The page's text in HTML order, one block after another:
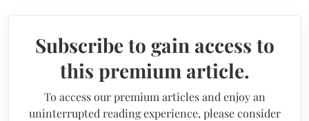
Subscribe to gain access to
this premium article.
To access our premium articles and enjoy an
uninterrupted reading experience, please consider